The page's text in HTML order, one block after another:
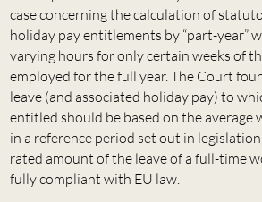
case concerning the calculation of
holiday pay entitlements by “part-year”
varying hours for only certain weeks of
employed for the full year. The Court
leave (and associated holiday pay) to
entitled should be based on the average
in a reference period set out in
rated amount of the leave of a full-time
fully compliant with EU law.